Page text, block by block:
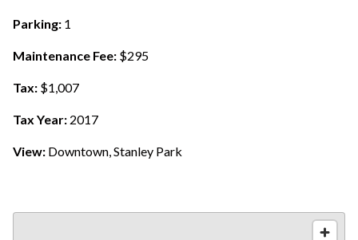
Parking: 1
Maintenance Fee: $295
Tax: $1,007
Tax Year: 2017
View: Downtown, Stanley Park